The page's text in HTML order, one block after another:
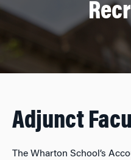
Adjunct
The Wharton School’s